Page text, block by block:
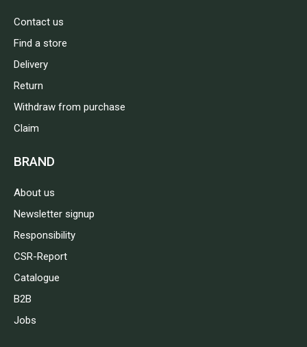
Contact us
Find a store
Delivery
Return
Withdraw from purchase
Claim
BRAND
About us
Newsletter signup
Responsibility
CSR-Report
Catalogue
B2B
Jobs